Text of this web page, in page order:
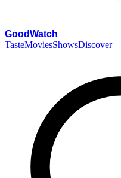
GoodWatch
TasteMoviesShowsDiscover